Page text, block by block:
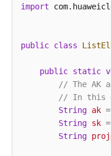
import
public class
public static
// The AK
// In this
String ak =
String sk =
String